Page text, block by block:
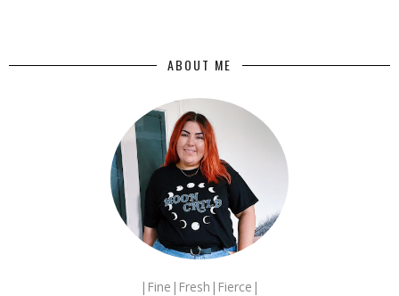
ABOUT ME
|Fine|Fresh|Fierce|